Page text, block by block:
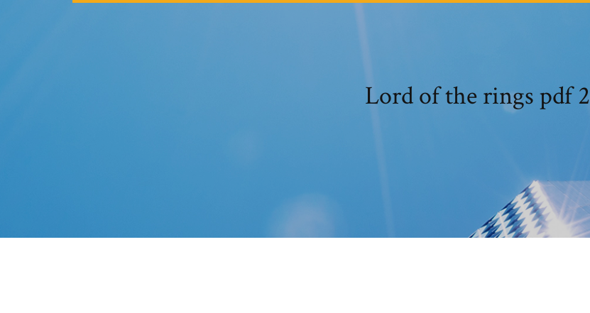
Lord of the rings pdf 2